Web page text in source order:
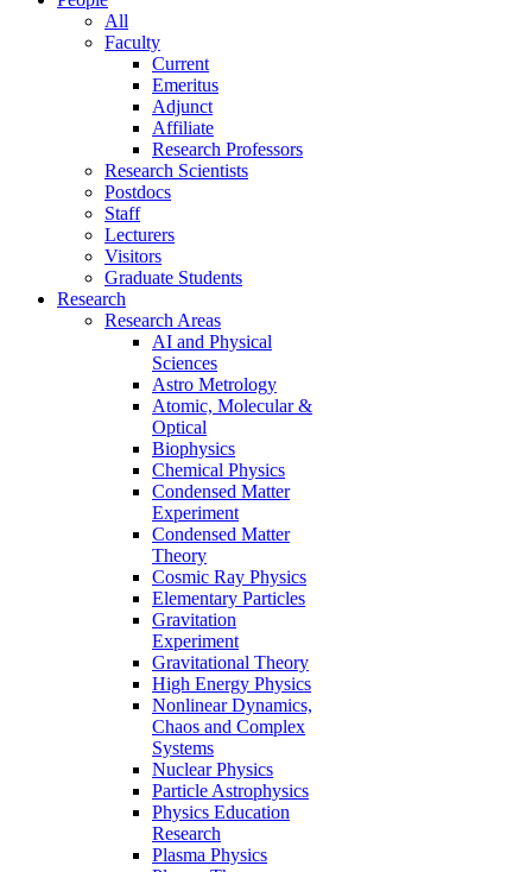
All
Faculty
Current
Emeritus
Adjunct
Affiliate
Research Professors
Research Scientists
Postdocs
Staff
Lecturers
Visitors
Graduate Students
Research
Research Areas
AI and Physical
Sciences
Astro Metrology
Atomic, Molecular &
Optical
Biophysics
Chemical Physics
Condensed Matter
Experiment
Condensed Matter
Theory
Cosmic Ray Physics
Elementary Particles
Gravitation
Experiment
Gravitational Theory
High Energy Physics
Nonlinear Dynamics,
Chaos and Complex
Systems
Nuclear Physics
Particle Astrophysics
Physics Education
Research
Plasma Physics